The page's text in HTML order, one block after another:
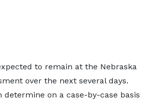
to remain at the Nebraska
over the next several days.
on a case-by-case basis